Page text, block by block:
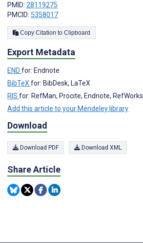
PMID: 28119275
PMCID: 5358017
Copy Citation to Clipboard
Export Metadata
END for: Endnote
BibTeXfor: BibDesk, LaTeX
RIS for: RefMan, Procite, Endnote, RefWorks
Add this article to your Mendeley library
Download
Download PDF Download XML
Share Article